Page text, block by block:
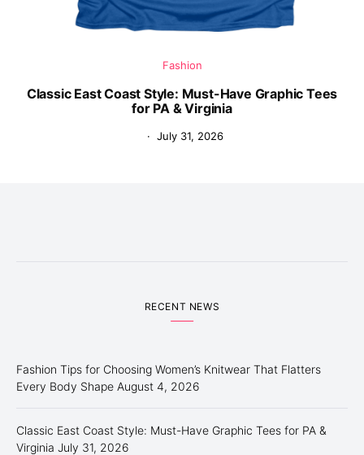
Fashion
Classic East Coast Style: Must-Have Graphic Tees
for PA & Virginia
July 31, 2026
RECENT NEWS
Fashion Tips for Choosing Women’s Knitwear That Flatters
Every Body Shape August 4, 2026
Classic East Coast Style: Must-Have Graphic Tees for PA &
Virginia July 31, 2026